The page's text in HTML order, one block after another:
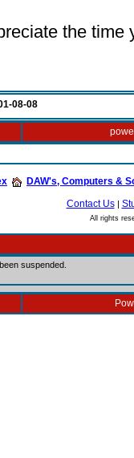
the time
08-08
DAW's, Computers &
Contact Us|
All rights
suspended.